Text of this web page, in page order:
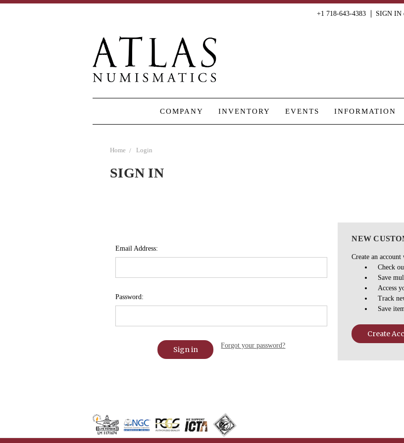
+1 718-643-4383 SIGN IN
COMPANY INVENTORY EVENTS INFORMATION
Home Login
SIGN IN
Email Address:
Password:
Forgot your password?
NEW
Create an
Check
Save
Access
Track
Save
Create